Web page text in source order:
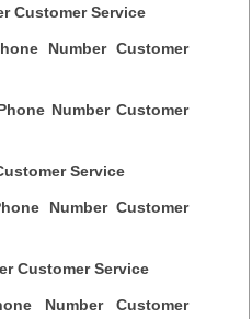
Customer Service
Number Customer
Number Customer
Service
Number Customer
Customer Service
Number Customer